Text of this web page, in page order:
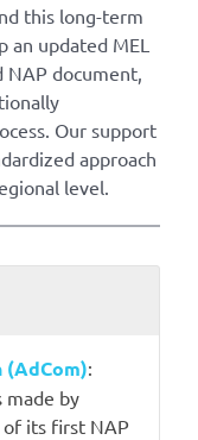
this long-term
an updated MEL
document,
Our support
approach
level.
:
made by
of its first NAP